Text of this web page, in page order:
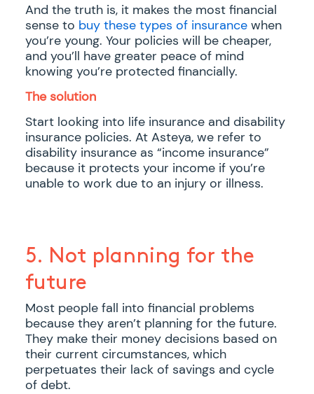
And the truth is, it makes the most financial
sense to buy these types of insurance when
you’re young. Your policies will be cheaper,
and you’ll have greater peace of mind
knowing you’re protected financially.
The solution
Start looking into life insurance and disability
insurance policies. At Asteya, we refer to
disability insurance as “income insurance”
because it protects your income if you’re
unable to work due to an injury or illness.
5. Not planning for the
future
Most people fall into financial problems
because they aren’t planning for the future.
They make their money decisions based on
their current circumstances, which
perpetuates their lack of savings and cycle
of debt.